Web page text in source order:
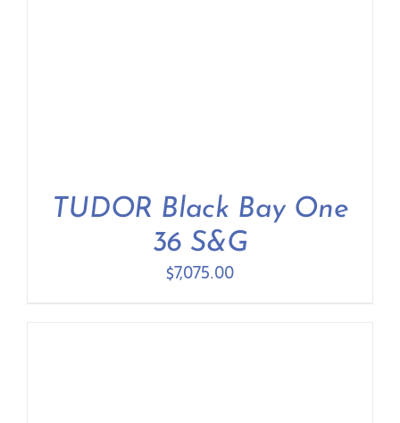
TUDOR Black Bay One
36 S&G
$7,075.00